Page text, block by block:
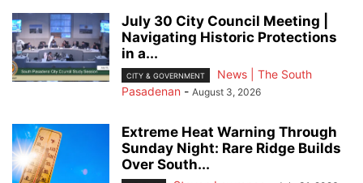
July 30 City Council Meeting |
Navigating Historic Protections
in a...
CITY & GOVERNMENT
News | The South
Pasadenan - August 3, 2026
Extreme Heat Warning Through
Sunday Night: Rare Ridge Builds
Over South...